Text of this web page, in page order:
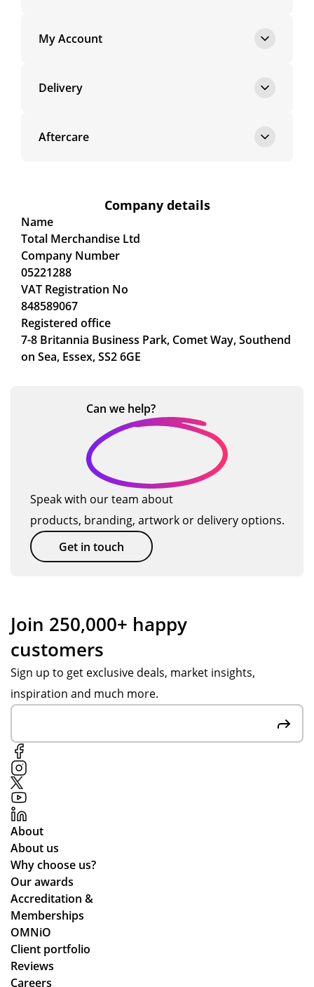
My Account
Delivery
Aftercare
Company details
Name
Total Merchandise Ltd
Company Number
05221288
VAT Registration No
848589067
Registered office
7-8 Britannia Business Park, Comet Way, Southend
on Sea, Essex, SS2 6GE
Can we help?
Speak with our team about
products, branding, artwork or delivery options.
Get in touch
Join 250,000+ happy
customers
Sign up to get exclusive deals, market insights,
inspiration and much more.
About
About us
Why choose us?
Our awards
Accreditation &
Memberships
OMNiO
Client portfolio
Reviews
Careers